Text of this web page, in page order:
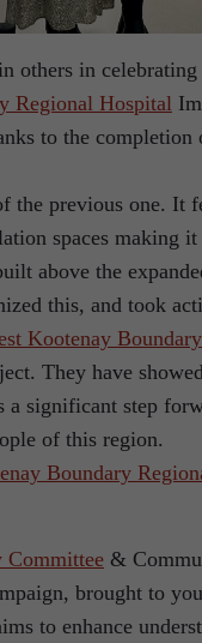
others in
Regional Hospital
to the
the previous one. It
spaces making
above the
this, and took
Kootenay
They have
significant step
of this region.
Boundary
Committee &
brought to
to enhance